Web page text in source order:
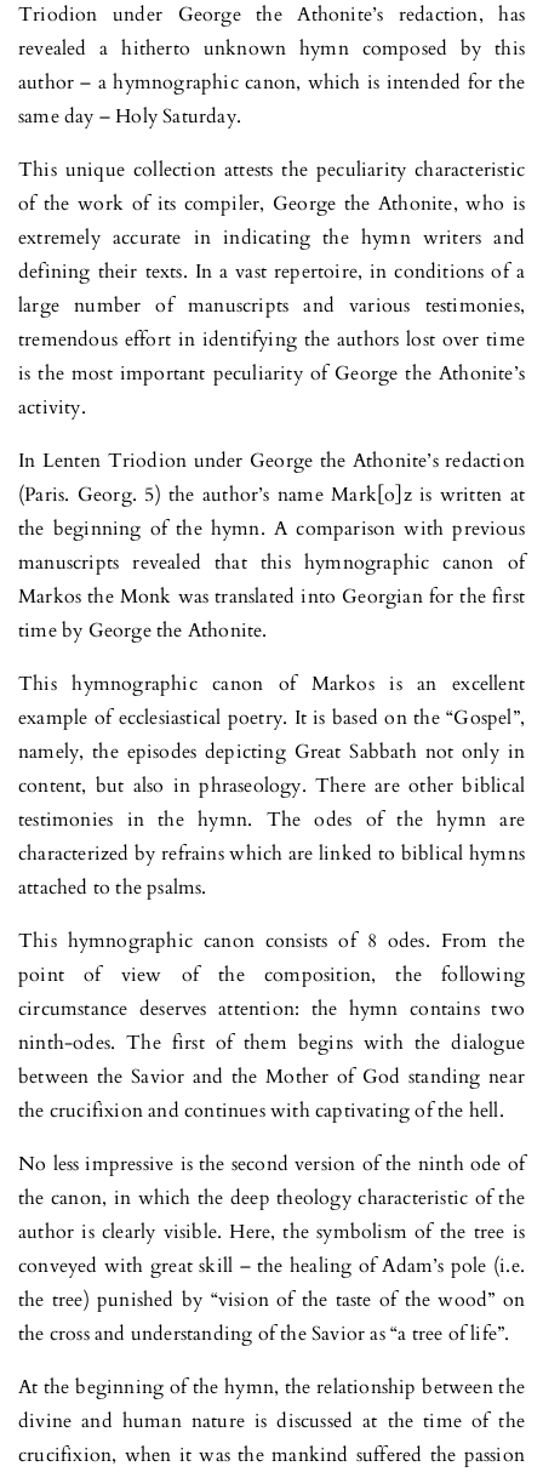
Triodion under George the Athonite’s redaction, has
revealed a hitherto unknown hymn composed by this
author – a hymnographic canon, which is intended for the
same day – Holy Saturday.
This unique collection attests the peculiarity characteristic
of the work of its compiler, George the Athonite, who is
extremely accurate in indicating the hymn writers and
defining their texts. In a vast repertoire, in conditions of a
large number of manuscripts and various testimonies,
tremendous effort in identifying the authors lost over time
is the most important peculiarity of George the Athonite’s
activity.
In Lenten Triodion under George the Athonite’s redaction
(Paris. Georg. 5) the author’s name Mark[o]z is written at
the beginning of the hymn. A comparison with previous
manuscripts revealed that this hymnographic canon of
Markos the Monk was translated into Georgian for the first
time by George the Athonite.
This hymnographic canon of Markos is an excellent
example of ecclesiastical poetry. It is based on the “Gospel”,
namely, the episodes depicting Great Sabbath not only in
content, but also in phraseology. There are other biblical
testimonies in the hymn. The odes of the hymn are
characterized by refrains which are linked to biblical hymns
attached to the psalms.
This hymnographic canon consists of 8 odes. From the
point of view of the composition, the following
circumstance deserves attention: the hymn contains two
ninth-odes. The first of them begins with the dialogue
between the Savior and the Mother of God standing near
the crucifixion and continues with captivating of the hell.
No less impressive is the second version of the ninth ode of
the canon, in which the deep theology characteristic of the
author is clearly visible. Here, the symbolism of the tree is
conveyed with great skill – the healing of Adam’s pole (i.e.
the tree) punished by “vision of the taste of the wood” on
the cross and understanding of the Savior as “a tree of life”.
At the beginning of the hymn, the relationship between the
divine and human nature is discussed at the time of the
crucifixion, when it was the mankind suffered the passion